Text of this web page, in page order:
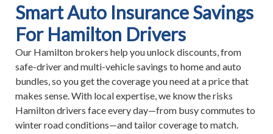
Smart Auto Insurance Savings
For Hamilton Drivers
Our Hamilton brokers help you unlock discounts, from
safe-driver and multi-vehicle savings to home and auto
bundles, so you get the coverage you need at a price that
makes sense. With local expertise, we know the risks
Hamilton drivers face every day—from busy commutes to
winter road conditions—and tailor coverage to match.